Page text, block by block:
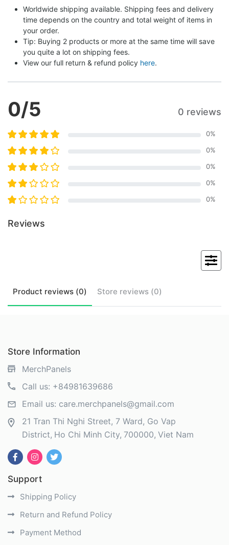
Worldwide shipping available. Shipping fees and delivery
time depends on the country and total weight of items in
your order.
Tip: Buying 2 products or more at the same time will save
you quite a lot on shipping fees.
View our full return & refund policy here.
0/5 0 reviews
0%
0%
0%
0%
0%
Reviews
Product reviews (0) Store reviews (0)
Store Information
MerchPanels
Call us: +84981639686
Email us: care.merchpanels@gmail.com
21 Tran Thi Nghi Street, 7 Ward, Go Vap
District Ho Chi Minh City 700000 Viet Nam
Support
Shipping Policy
Return and Refund Policy
Payment Method